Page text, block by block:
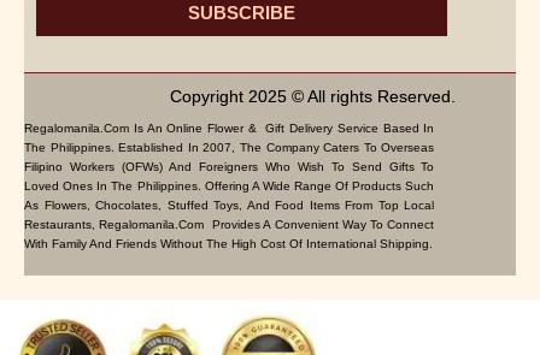
SUBSCRIBE
Copyright 2025 © All rights Reserved.
Regalomanila.com Is An Online Flower & Gift Delivery Service Based In
The Philippines. Established In 2007, The Company Caters To Overseas
Filipino Workers (OFWs) And Foreigners Who Wish To Send Gifts To
Loved Ones In The Philippines. Offering A Wide Range Of Products Such
As Flowers, Chocolates, Stuffed Toys, And Food Items From Top Local
Restaurants, Regalomanila.com Provides A Convenient Way To Connect
With Family And Friends Without The High Cost Of International Shipping.